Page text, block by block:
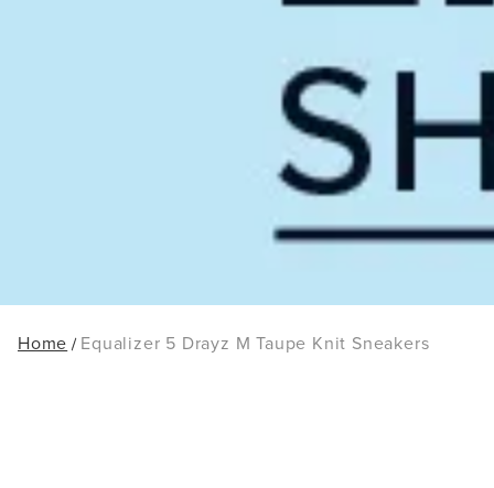
Home Equalizer 5 Drayz M Taupe Knit Sneakers